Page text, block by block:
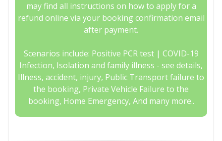
may find all instructions on how to apply for a
refund online via your booking confirmation email
after payment.
Scenarios include: Positive PCR test | COVID-19
Infection, Isolation and family illness - see details,
Illness, accident, injury, Public Transport failure to
the booking, Private Vehicle Failure to the
booking, Home Emergency, And many more..